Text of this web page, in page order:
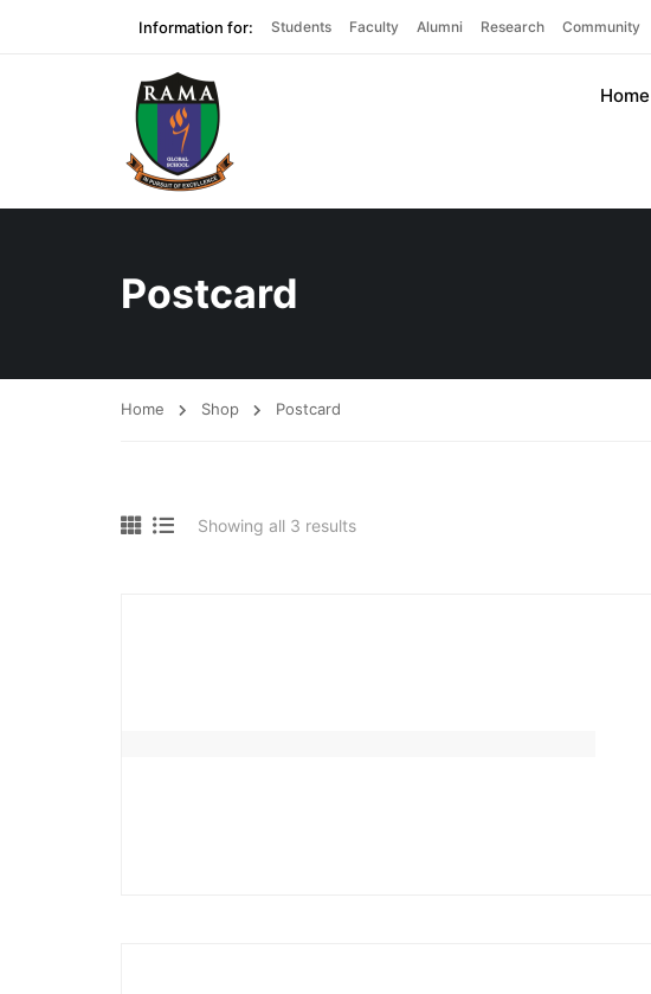
Information for: Students Faculty Alumni Research Community
Home
Postcard
Home Shop Postcard
Showing all 3 results